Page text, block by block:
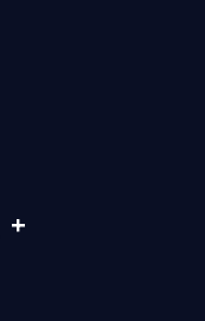
+